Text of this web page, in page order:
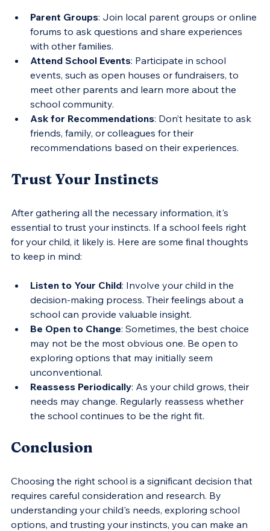
Parent Groups: Join local parent groups or online
forums to ask questions and share experiences
with other families.
Attend School Events: Participate in school
events, such as open houses or fundraisers, to
meet other parents and learn more about the
school community.
Ask for Recommendations: Don’t hesitate to ask
friends, family, or colleagues for their
recommendations based on their experiences.
Trust Your Instincts
After gathering all the necessary information, it's
essential to trust your instincts. If a school feels right
for your child, it likely is. Here are some final thoughts
to keep in mind:
Listen to Your Child: Involve your child in the
decision-making process. Their feelings about a
school can provide valuable insight.
Be Open to Change: Sometimes, the best choice
may not be the most obvious one. Be open to
exploring options that may initially seem
unconventional.
Reassess Periodically: As your child grows, their
needs may change. Regularly reassess whether
the school continues to be the right fit.
Conclusion
Choosing the right school is a significant decision that
requires careful consideration and research. By
understanding your child's needs, exploring school
options, and trusting your instincts, you can make an